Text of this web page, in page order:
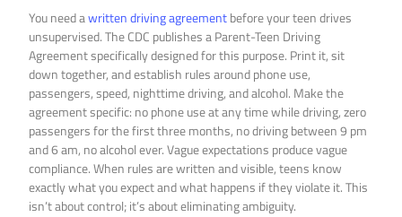
You need awritten driving agreementbefore your teen drives
unsupervised. The CDC publishes a Parent-Teen Driving
Agreement specifically designed for this purpose. Print it, sit
down together, and establish rules around phone use,
passengers, speed, nighttime driving, and alcohol. Make the
agreement specific: no phone use at any time while driving, zero
passengers for the first three months, no driving between 9 pm
and 6 am, no alcohol ever. Vague expectations produce vague
compliance. When rules are written and visible, teens know
exactly what you expect and what happens if they violate it. This
isn’t about control; it’s about eliminating ambiguity.